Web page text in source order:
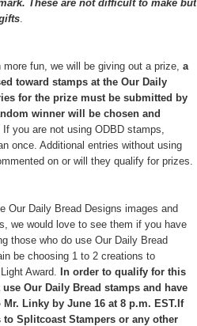
These are not difficult to make but
fun, we will be giving out a prize, a
toward stamps at the Our Daily
for the prize must be submitted by
winner will be chosen and
. If you are not using ODBD stamps,
once. Additional entries without using
on or will they qualify for prizes.
Our Daily Bread Designs images and
we would love to see them if you have
those who do use Our Daily Bread
be choosing 1 to 2 creations to
Award. In order to qualify for this
Our Daily Bread stamps and have
Linky by June 16 at 8 p.m. EST.If
Splitcoast Stampers or any other